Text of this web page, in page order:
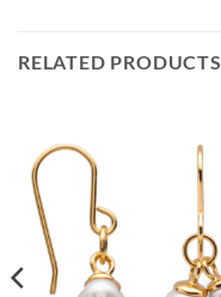
RELATED PRODUCTS